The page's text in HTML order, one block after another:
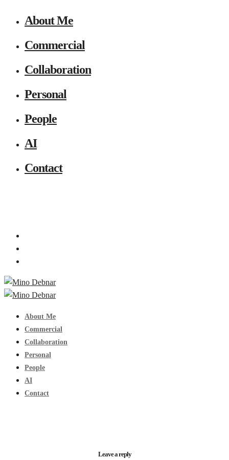
About Me
Commercial
Collaboration
Personal
People
AI
Contact
About Me
Commercial
Collaboration
Personal
People
AI
Contact
Leave a reply